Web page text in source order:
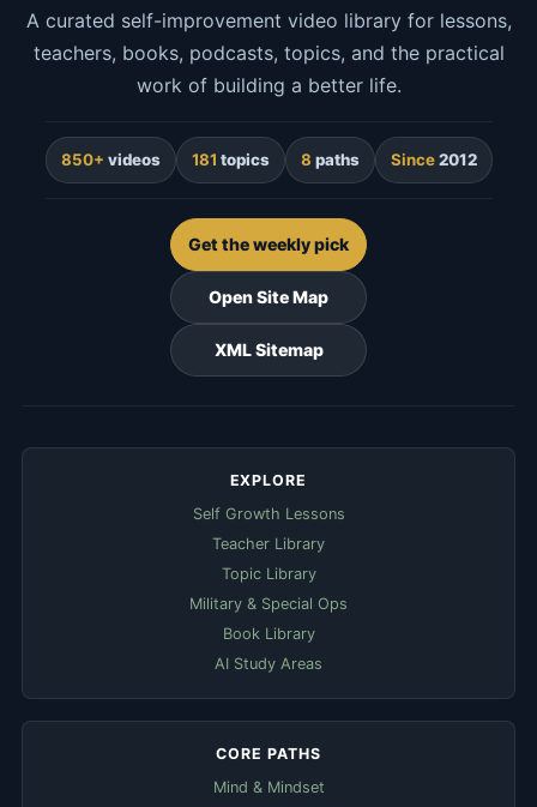
A curated self-improvement video library for lessons,
teachers, books, podcasts, topics, and the practical
work of building a better life.
850+ videos 181 topics 8 paths Since2012
Get the weekly pick
Open Site Map
XML Sitemap
EXPLORE
Self Growth Lessons
Teacher Library
Topic Library
Military & Special Ops
Book Library
AI Study Areas
CORE PATHS
Mind & Mindset